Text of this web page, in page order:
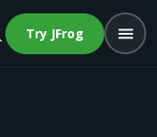
Try JFrog